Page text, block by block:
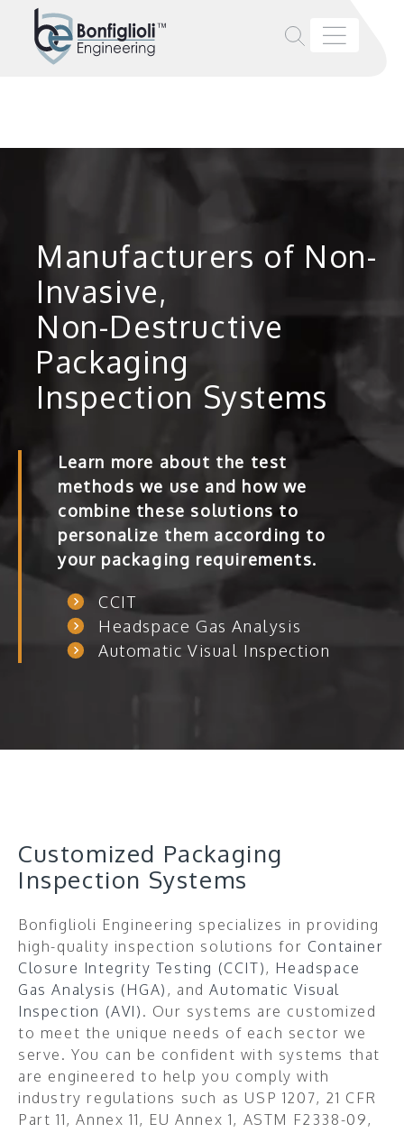
Manufacturers of Non-
Invasive,
Non-Destructive
Packaging
Inspection Systems
Learn more about the test
methods we use and how we
combine these solutions to
personalize them according to
your packaging requirements.
CCIT
Headspace Gas Analysis
Automatic Visual Inspection
Customized Packaging
Inspection Systems
Bonfiglioli Engineering specializes in providing
high-quality inspection solutions for Container
Closure Integrity Testing (CCIT), Headspace
Gas Analysis (HGA) , andAutomatic Visual
Inspection (AVI) . Our systems are customized
to meet the unique needs of each sector we
serve.You can be confident with systems that
are engineered to help you comply with
industry regulations such as USP 1207, 21 CFR
Part 11, Annex 11, EU Annex 1, ASTM F2338-09,